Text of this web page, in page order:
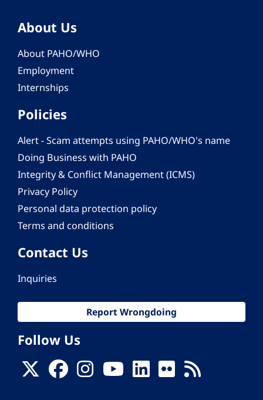
About Us
About PAHO/WHO
Employment
Internships
Policies
Alert - Scam attempts using PAHO/WHO's name
Doing Business with PAHO
Integrity & Conflict Management (ICMS)
Privacy Policy
Personal data protection policy
Terms and conditions
Contact Us
Inquiries
Report Wrongdoing
Follow Us